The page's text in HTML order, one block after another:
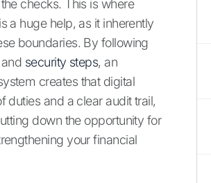
checks. This is where
a huge help, as it inherently
boundaries. By following
security steps, an
creates that digital
duties and a clear audit trail,
down the opportunity for
your financial